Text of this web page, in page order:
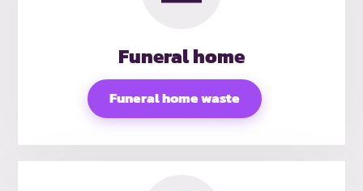
Funeral home
Funeral home waste